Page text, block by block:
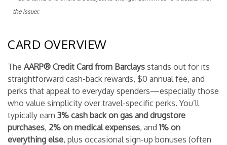
the issuer.
CARD OVERVIEW
The AARP® Credit Card from Barclays stands out for its
straightforward cash-back rewards, $0 annual fee, and
perks that appeal to everyday spenders—especially those
who value simplicity over travel-specific perks. You’ll
typically earn 3% cash back on gas and drugstore
purchases, 2% on medical expenses, and1% on
everything else, plus occasional sign-up bonuses (often